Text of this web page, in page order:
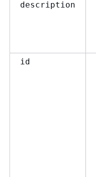
description
id